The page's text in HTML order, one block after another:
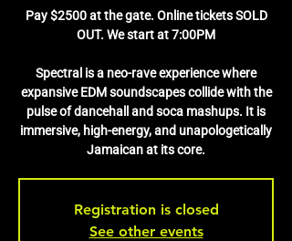
Pay $2500 at the gate. Online tickets SOLD
OUT. We start at 7:00PM
Spectral is a neo-rave experience where
expansive EDM soundscapes collide with the
pulse of dancehall and soca mashups. It is
immersive, high-energy, and unapologetically
Jamaican at its core.
Registration is closed
See other events